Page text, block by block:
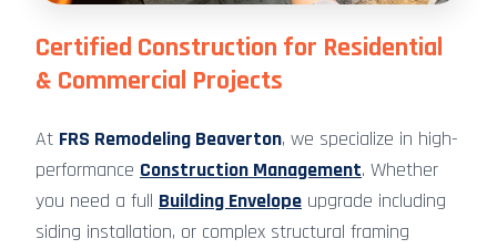
Certified Construction for Residential
& Commercial Projects
At FRS Remodeling Beaverton, we specialize in high-
performance Construction Management. Whether
you need a full Building Envelope upgrade including
siding installation, or complex structural framing